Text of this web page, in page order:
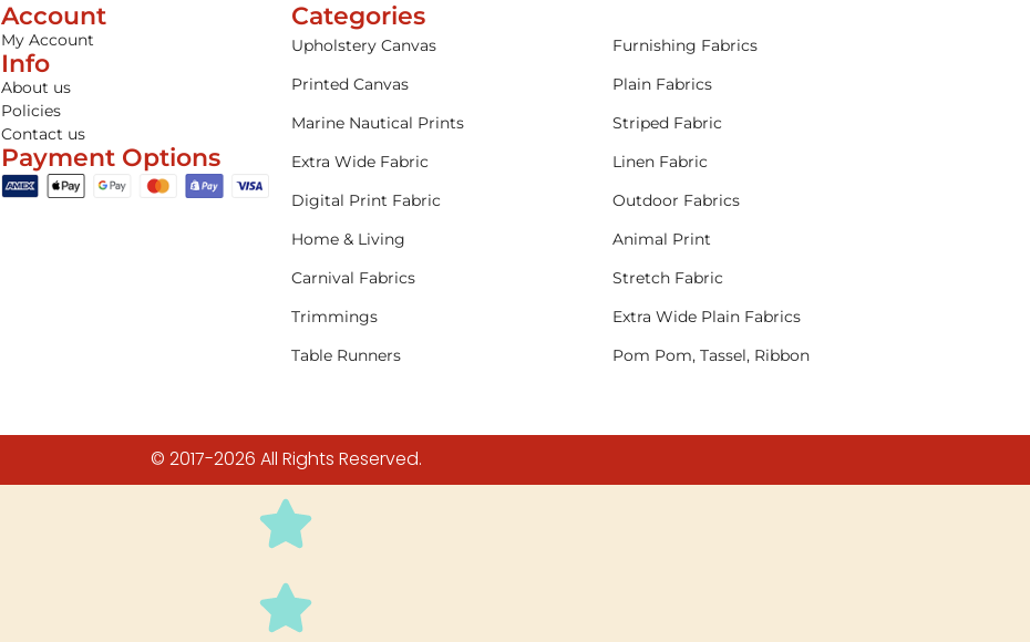
Account
My Account
Info
About us
Policies
Contact us
Payment Options
Categories
Upholstery Canvas
Furnishing Fabrics
Printed Canvas
Plain Fabrics
Marine Nautical Prints
Striped Fabric
Extra Wide Fabric
Linen Fabric
Digital Print Fabric
Outdoor Fabrics
Home & Living
Animal Print
Carnival Fabrics
Stretch Fabric
Trimmings
Extra Wide Plain Fabrics
Table Runners
Pom Pom, Tassel, Ribbon
© 2017-2026 All Rights Reserved.